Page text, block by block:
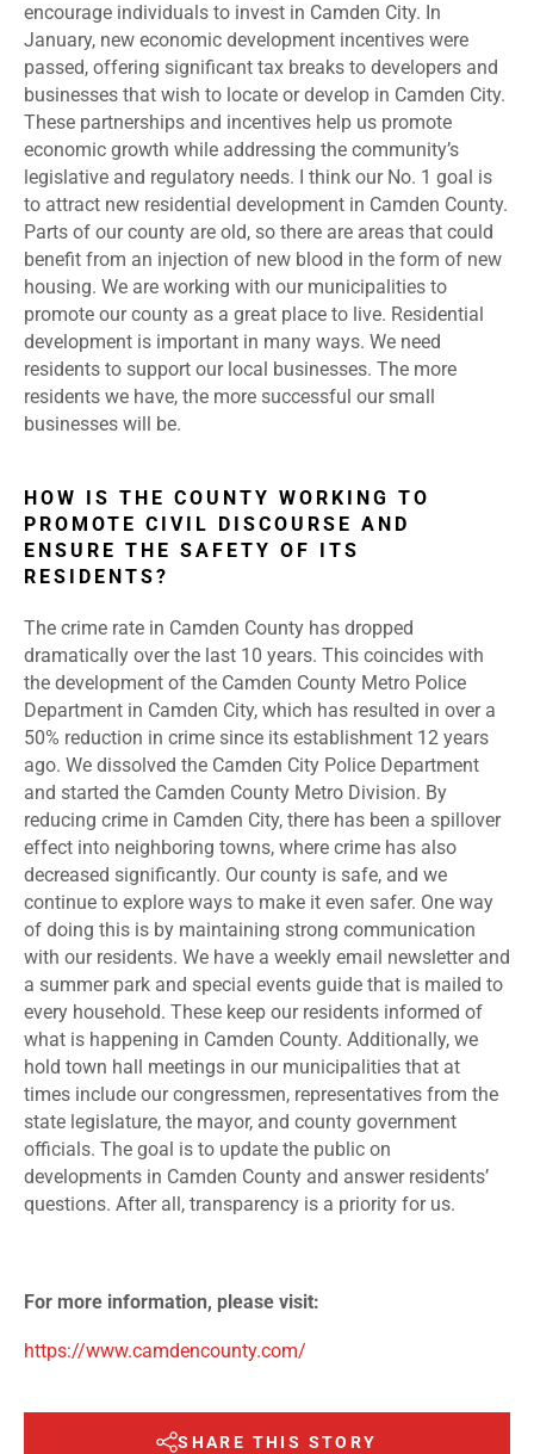
encourage individuals to invest in Camden City. In
January, new economic development incentives were
passed, offering significant tax breaks to developers and
businesses that wish to locate or develop in Camden City.
These partnerships and incentives help us promote
economic growth while addressing the community’s
legislative and regulatory needs. I think our No. 1 goal is
to attract new residential development in Camden County.
Parts of our county are old, so there are areas that could
benefit from an injection of new blood in the form of new
housing. We are working with our municipalities to
promote our county as a great place to live. Residential
development is important in many ways. We need
residents to support our local businesses. The more
residents we have, the more successful our small
businesses will be.
HOW IS THE COUNTY WORKING TO
PROMOTE CIVIL DISCOURSE AND
ENSURE THE SAFETY OF ITS
RESIDENTS?
The crime rate in Camden County has dropped
dramatically over the last 10 years. This coincides with
the development of the Camden County Metro Police
Department in Camden City, which has resulted in over a
50% reduction in crime since its establishment 12 years
ago. We dissolved the Camden City Police Department
and started the Camden County Metro Division. By
reducing crime in Camden City, there has been a spillover
effect into neighboring towns, where crime has also
decreased significantly. Our county is safe, and we
continue to explore ways to make it even safer. One way
of doing this is by maintaining strong communication
with our residents. We have a weekly email newsletter and
a summer park and special events guide that is mailed to
every household. These keep our residents informed of
what is happening in Camden County. Additionally, we
hold town hall meetings in our municipalities that at
times include our congressmen, representatives from the
state legislature, the mayor, and county government
officials. The goal is to update the public on
developments in Camden County and answer residents’
questions. After all, transparency is a priority for us.
For more information, please visit:
https://www.camdencounty.com/
SHARE THIS STORY